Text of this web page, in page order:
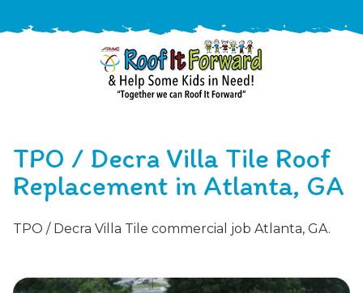
9310
ARAC
-
It
Varied
/free-
estimate
TPO / Decra Villa Tile Roof
Replacement in Atlanta, GA
TPO / Decra Villa Tile commercial job Atlanta, GA.